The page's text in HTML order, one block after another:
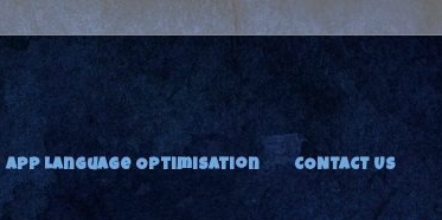
App Language Optimisation CONTACT US